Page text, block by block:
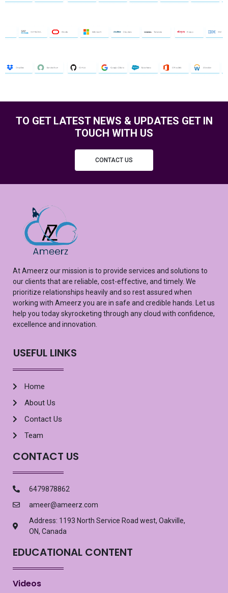
TO GET LATEST NEWS & UPDATES GET IN
TOUCH WITH US
CONTACT US
AtAmeerz our mission is to provide services and solutions to
our clients that are reliable, cost-effective, and timely. We
prioritize relationships heavily and so rest assured when
working with Ameerz you are in safe and credible hands. Let us
help you todayskyrocketing through any cloud with confidence,
excellence and innovation.
USEFUL LINKS
Home
About Us
Contact Us
Team
CONTACT US
6479878862
ameer@ameerz.com
Address: 1193 North Service Road west, Oakville,
ON, Canada
EDUCATIONAL CONTENT
Videos